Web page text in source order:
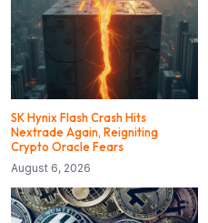
SK Hynix Flash Crash Hits
Nextrade Again, Reigniting
Crypto Oracle Fears
August 6, 2026